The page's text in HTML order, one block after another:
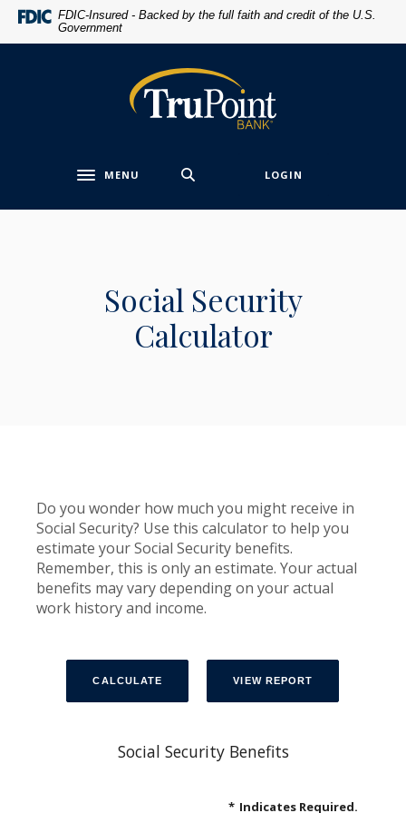
Home
Download
files.
FDIC-Insured - Backed by the full faith and credit of the U.S.
Government
TruPoint Bank
Toggle navigation
MENU LOGIN
Social Security
Calculator
Do you wonder how much you might receive in
Social Security? Use this calculator to help you
estimate your Social Security benefits.
Remember, this is only an estimate. Your actual
benefits may vary depending on your actual
work history and income.
Social Security Benefits
* Indicates Required.